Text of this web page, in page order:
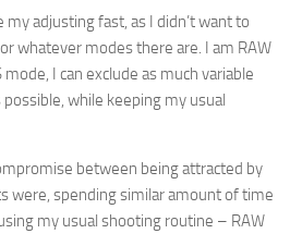
adjusting fast, as I didn’t want to
whatever modes there are. I am RAW
I can exclude as much variable
while keeping my usual
between being attracted by
were, spending similar amount of time
my usual shooting routine – RAW